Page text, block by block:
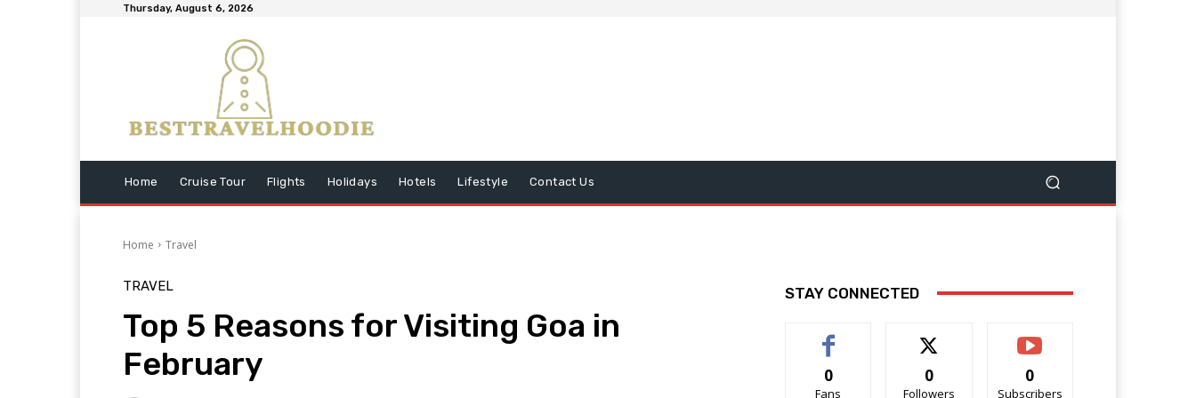
Thursday, August 6, 2026
Home Cruise Tour Flights Holidays Hotels Lifestyle Contact Us
Home Travel
TRAVEL
Top 5 Reasons for Visiting Goa in
February
STAY CONNECTED
0
Fans
0
Followers
0
Subscribers